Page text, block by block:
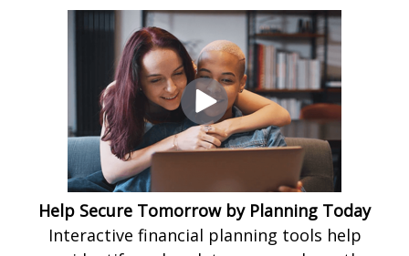
Help Secure Tomorrow by Planning Today
Interactive financial planning tools help